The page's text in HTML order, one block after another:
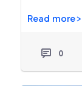
Read more>
0